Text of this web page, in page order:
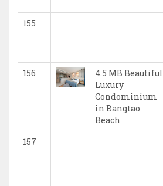
155
156
4.5 MB Beautiful
Luxury
Condominium
in Bangtao
Beach
157